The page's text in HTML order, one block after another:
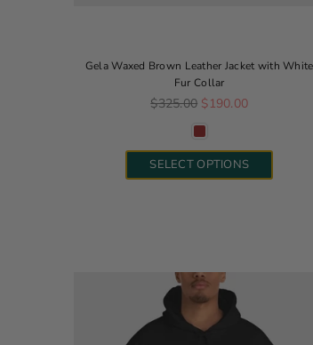
Gela Waxed Brown Leather Jacket with White
Fur Collar
Regular price
$325.00 $190.00
SELECT OPTIONS